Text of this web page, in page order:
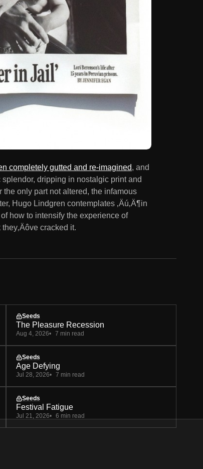
completely gutted and re-imagined, and
dripping in nostalgic print and
only part not altered, the infamous
Hugo Lindgren contemplates ‚Äú‚Ä¶in
how to intensify the experience of
cracked it.
Seeds
The Pleasure Recession
Aug 4, 2026 7 min read
Seeds
Age Defying
Jul 28, 2026 7 min read
Seeds
Festival Fatigue
Jul 21, 2026 6 min read